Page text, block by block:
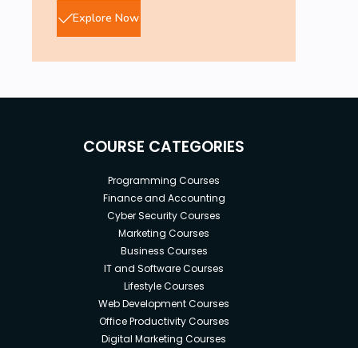
Explore Now
COURSE CATEGORIES
Programming Courses
Finance and Accounting
Cyber Security Courses
Marketing Courses
Business Courses
IT and Software Courses
Lifestyle Courses
Web Development Courses
Office Productivity Courses
Digital Marketing Courses